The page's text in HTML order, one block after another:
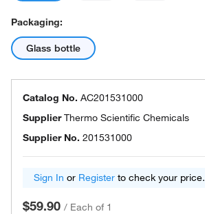
Packaging:
Glass bottle
Catalog No. AC201531000
SupplierThermo Scientific Chemicals
Supplier No. 201531000
Sign In or Register to check your price.
$59.90 / Each of 1